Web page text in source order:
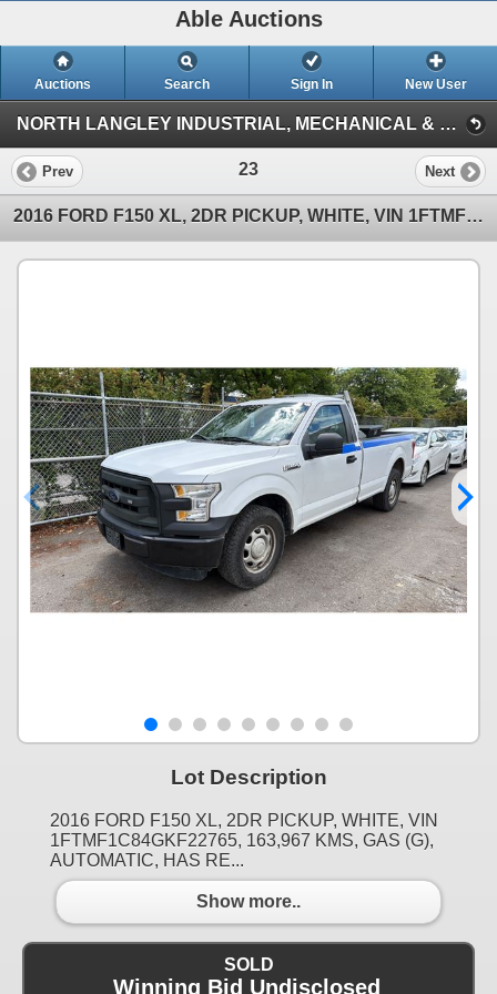
Able Auctions
Auctions Search Sign In New User
NORTH LANGLEY INDUSTRIAL, MECHANICAL & VEHICLE ON-LINE AUCTION (19757 92A Ave, Langley)
Prev 23 Next
2016 FORD F150 XL, 2DR PICKUP, WHITE, VIN 1FTMF1C84GKF22765,
Lot Description
2016 FORD F150 XL, 2DR PICKUP, WHITE, VIN
1FTMF1C84GKF22765, 163,967 KMS, GAS (G),
AUTOMATIC, HAS RE...
Show more..
SOLD
Winning Bid Undisclosed